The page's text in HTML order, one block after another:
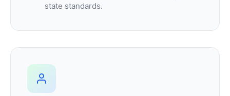
state standards.